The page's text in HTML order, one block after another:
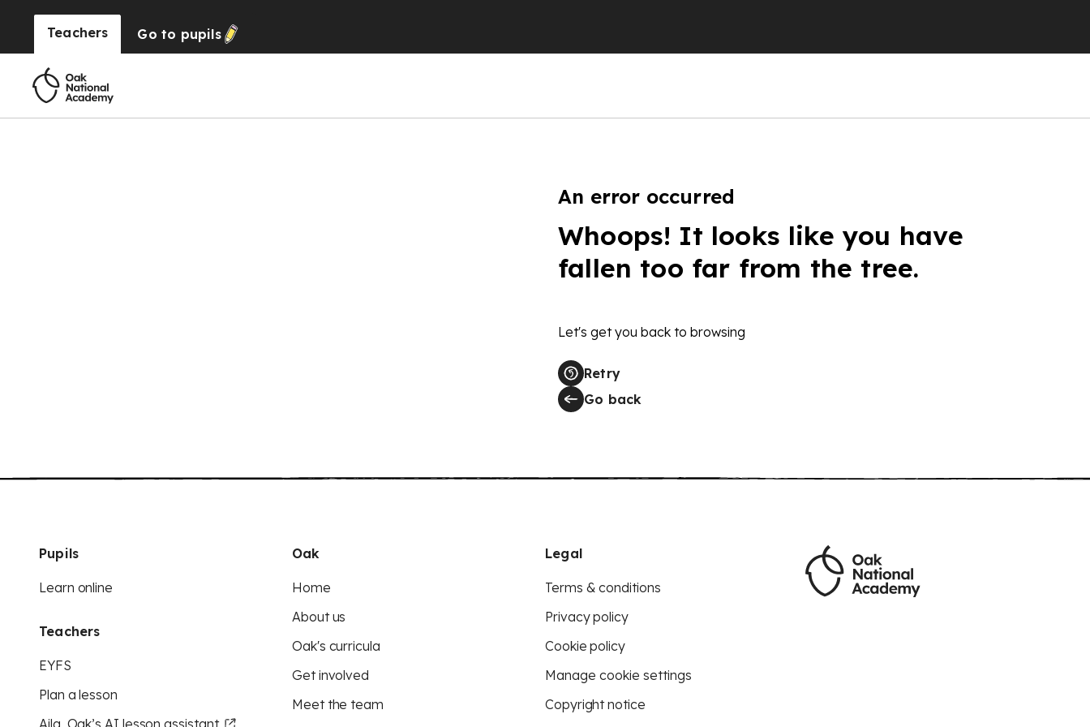
Teachers Go to pupils
An error occurred
Whoops! It looks like you have
fallen too far from the tree.
Let's get you back to browsing
Retry
Go back
Pupils
Learn online
Teachers
EYFS
Plan a lesson
Aila, Oak’s AI lesson assistant
Oak
Home
About us
Oak's curricula
Get involved
Meet the team
Legal
Terms & conditions
Privacy policy
Cookie policy
Manage cookie settings
Copyright notice